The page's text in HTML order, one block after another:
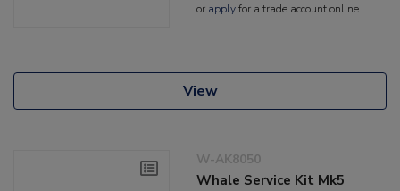
or applyfor a trade account online
View
W-AK8050
Whale Service Kit Mk5